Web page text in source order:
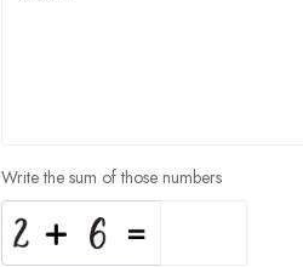
Write the sum of those numbers